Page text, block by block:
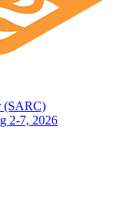
(SARC)
2-7, 2026